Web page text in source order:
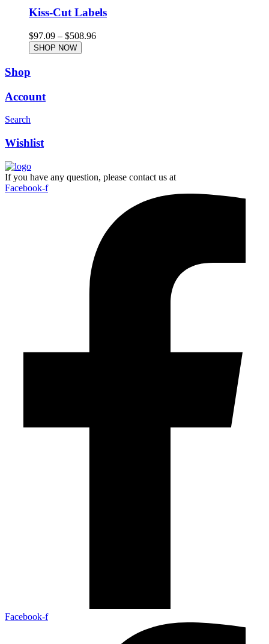
Kiss-Cut Labels
$97.09 – $508.96
SHOP NOW
Shop
Account
Search
Wishlist
If you have any question, please contact us at
Facebook-f
Facebook-f